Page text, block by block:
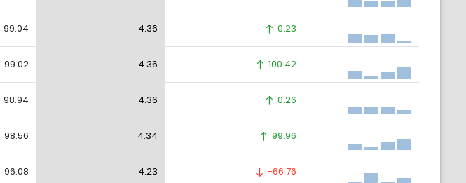
99.04 4.36 0.23
99.02 4.36 100.42
98.94 4.36 0.26
98.56 4.34 99.96
96.08 4.23 -66.76